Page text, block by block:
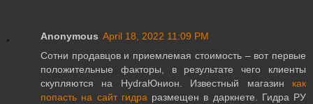
Anonymous April 18, 2022 11:09 PM
Сотни продавцов и приемлемая стоимость – вот первые
положительные факторы, в результате чего клиенты
скупляются на HydraЮнион. Известный магазин как
попасть на сайт гидра размещен в даркнете. Гидра РУ